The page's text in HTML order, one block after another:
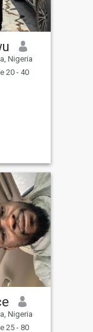
together.
journey
Nigeria
20 - 40
Nigeria
25 - 80